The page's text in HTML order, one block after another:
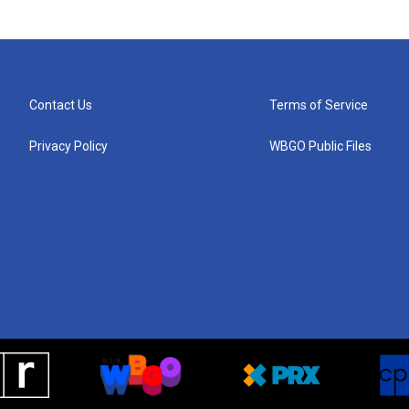
Contact Us
Privacy Policy
Terms of Service
WBGO Public Files